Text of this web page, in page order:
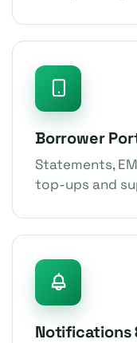
Borrower
Statements,
top-ups and
Notifications